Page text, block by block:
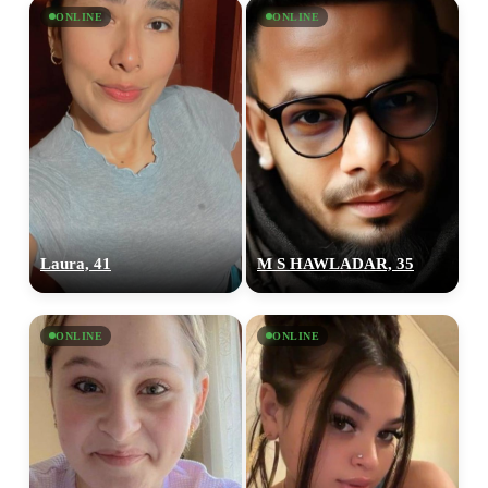
ONLINE
Laura, 41
ONLINE
M S HAWLADAR, 35
ONLINE ONLINE